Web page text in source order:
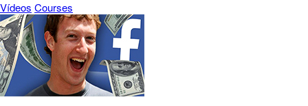
Vídeos Courses